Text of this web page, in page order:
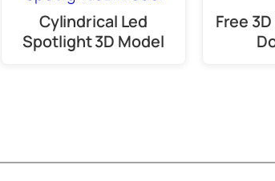
Cylindrical Led
Spotlight 3D Model
Free